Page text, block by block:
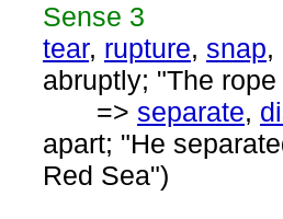
Sense 3
tear, rupture, snap,
abruptly; "The
=> separate,
apart; "He
Red Sea")